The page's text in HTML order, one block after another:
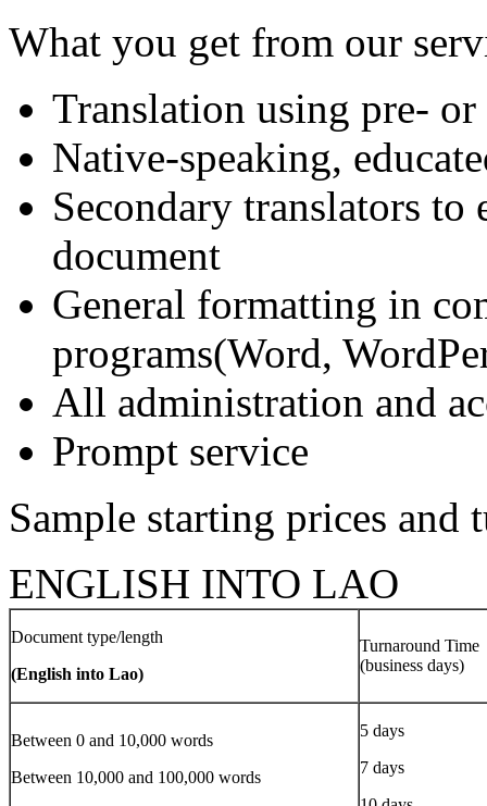
What you get from our
Translation using pre-
Native-speaking,
Secondary translators to
document
General formatting in
programs(Word,
All administration and
Prompt service
Sample starting prices and
ENGLISH INTO LAO
Document type/length
(English into Lao)
Turnaround Time
(business days)
Between 0 and 10,000 words
Between 10,000 and 100,000 words
5 days
7 days